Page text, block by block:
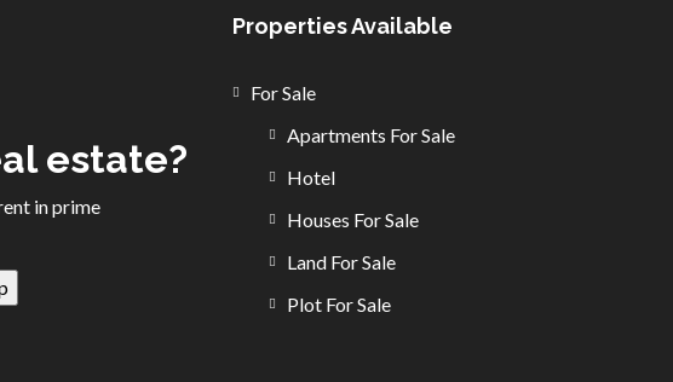
estate?
in prime
Properties Available
For Sale
Apartments For Sale
Hotel
Houses For Sale
Land For Sale
Plot For Sale